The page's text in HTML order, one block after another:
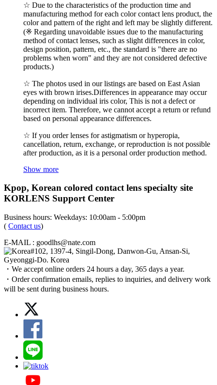
☆ Due to the characteristics of the production time and
manufacturing method for each color contact lens product, the
color and pattern of the right and left may be slightly different.
(※ Regarding unavoidable issues due to the manufacturing
method of contact lenses, such as slight differences in color,
design position, pattern, etc., the standard is "there are no
problems when worn" and they are not considered defective
products.)
☆ The photos used in our listings are based on East Asian
eyes with brown irises.Differences in appearance may occur
depending on individual iris color, This is not a defect or
incorrect item. Therefore, we cannot accept a return or refund
based on personal appearance differences.
☆ If you order lenses for astigmatism or hyperopia,
cancellation, return, exchange, or reproduction is not possible
after production, as it is a personal order production method.
Show more
Kpop, Korean colored contact lens specialty site
KORLENS Support Center
Business hours: Weekdays: 10:00am - 5:00pm
( Contact us)
E-MAIL : goodlhs@nate.com
#102, 1397-4, Singil-Dong, Danwon-Gu, Ansan-Si,
Gyeonggi-Do. Korea
・We accept online orders 24 hours a day, 365 days a year.
・Order confirmation emails, replies to inquiries, and delivery work
will be sent during business hours.